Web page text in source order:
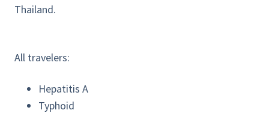
Thailand.
All travelers:
Hepatitis A
Typhoid